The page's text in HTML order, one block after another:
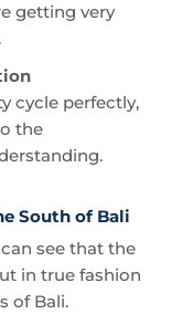
getting very
cycle perfectly,
the
South of Bali
see that the
in true fashion
of Bali.